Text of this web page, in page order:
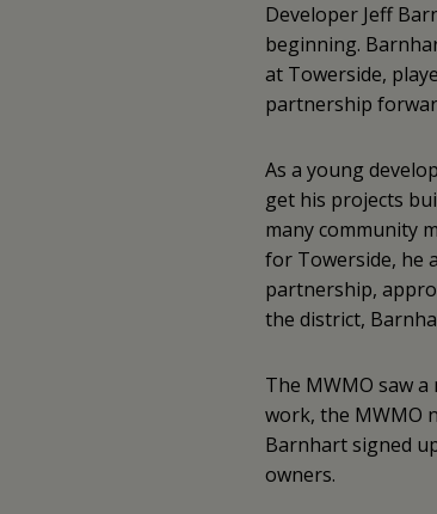
Developer Jeff
beginning.
at Towerside,
partnership
As a young
get his projects
many community
for Towerside, he
partnership,
the district,
The MWMO saw
work, the MWMO
Barnhart signed
owners.